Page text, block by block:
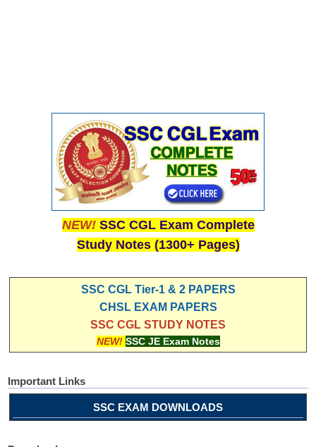
NEW! SSC CGL Exam Complete
Study Notes (1300+ Pages)
SSC CGL Tier-1 & 2 PAPERS
CHSL EXAM PAPERS
SSC CGL STUDY NOTES
NEW! SSC JE Exam Notes
Important Links
SSC EXAM DOWNLOADS